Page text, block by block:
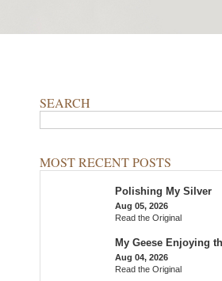
SEARCH
MOST RECENT POSTS
Polishing My Silver
Aug 05, 2026
Read the Original
My Geese Enjoying
Aug 04, 2026
Read the Original